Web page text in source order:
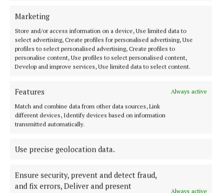
Marketing
Store and/or access information on a device, Use limited data to
select advertising, Create profiles for personalised advertising, Use
profiles to select personalised advertising, Create profiles to
personalise content, Use profiles to select personalised content,
Develop and improve services, Use limited data to select content.
Features
Always active
Match and combine data from other data sources, Link
different devices, Identify devices based on information
transmitted automatically.
Use precise geolocation data.
Ensure security, prevent and detect fraud,
and fix errors, Deliver and present
Always active
Three Cavan schools enroute to national
enterprise finals
1 year ago
NEWS
Local Enterprise Week launch attracts 30 firms
1 year ago
NEWS
Allow Cavan LEO to help you on your business
1 year ago
Load more articles